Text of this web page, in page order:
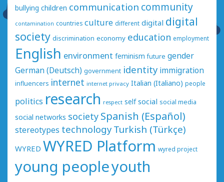
bullying children communication community
contamination countries culture different digital digital
society discrimination economy education employment
English environment feminism future gender
German (Deutsch) government identity immigration
influencers internet internet privacy Italian (Italiano) people
politics research respect self social social media
social networks society Spanish (Español)
stereotypes technology Turkish (Türkçe)
WYRED WYRED Platform wyred project
young peopleyouth